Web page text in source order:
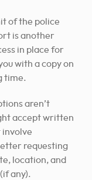
of the police
is another
in place for
with a copy on
time.
aren’t
accept written
involve
requesting
location, and
any).